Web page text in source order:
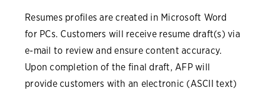
Resumes profiles are created in Microsoft Word
for PCs. Customers will receive resume draft(s) via
e-mail to review and ensure content accuracy.
Upon completion of the final draft, AFP will
provide customers with an electronic (ASCII text)